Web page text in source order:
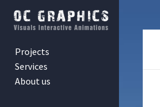
Projects
Services
About us